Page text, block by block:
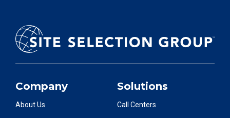
Company
About Us
Solutions
Call Centers